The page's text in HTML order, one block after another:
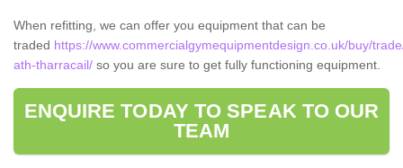
When refitting, we can offer you equipment that can be
traded https://www.commercialgymequipmentdesign.co.uk/buy/
ath-tharracail/ so you are sure to get fully functioning equipment.
ENQUIRE TODAY TO SPEAK TO OUR
TEAM